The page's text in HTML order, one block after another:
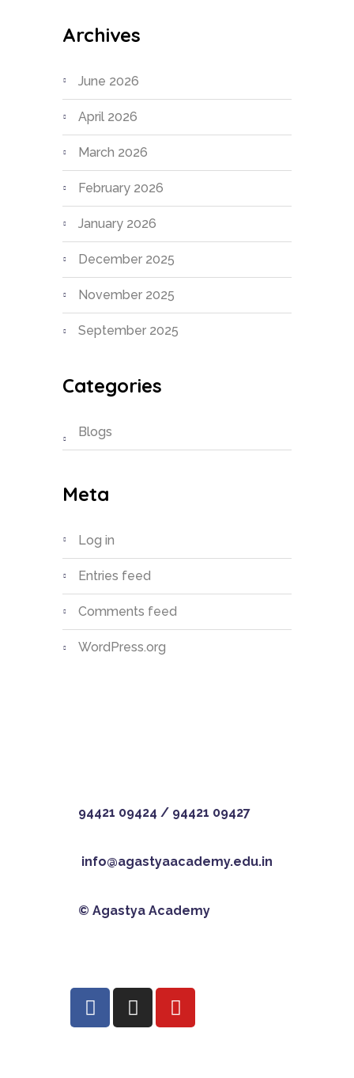
Archives
June 2026
April 2026
March 2026
February 2026
January 2026
December 2025
November 2025
September 2025
Categories
Blogs
Meta
Log in
Entries feed
Comments feed
WordPress.org
94421 09424 / 94421 09427
info@agastyaacademy.edu.in
© Agastya Academy